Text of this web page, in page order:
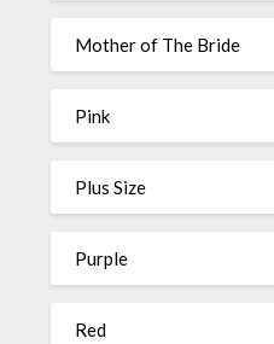
Mother of The Bride
Pink
Plus Size
Purple
Red